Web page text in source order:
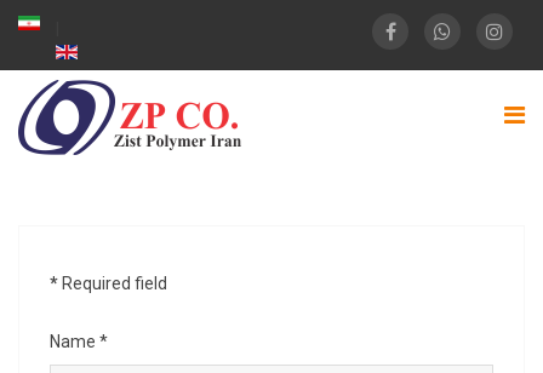
* Required field
Name *